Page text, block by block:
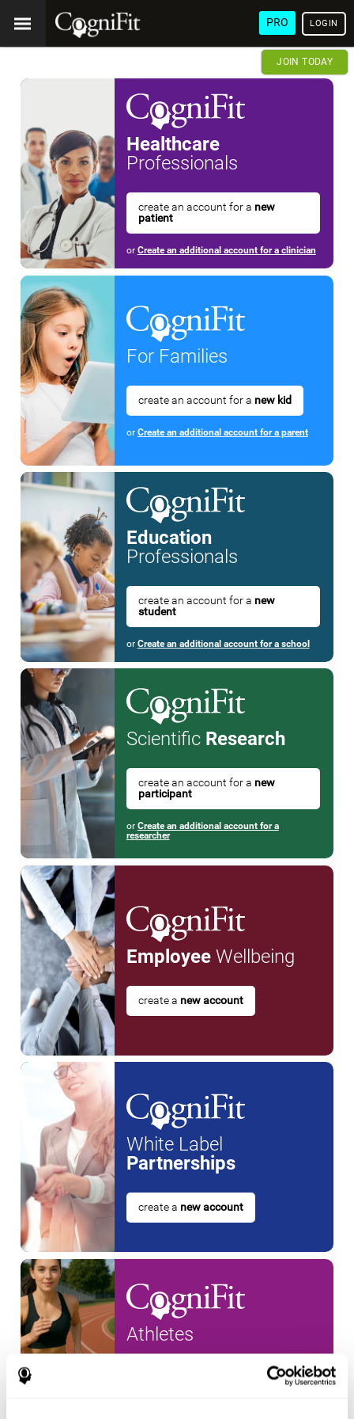
PRO LOGIN
JOIN TODAY
Healthcare
Professionals
create an account for a new
patient
or Create an additional account for a clinician
For Families
create an account for a new kid
or Create an additional account for a parent
Education
Professionals
create an account for a new
student
or Create an additional account for a school
Scientific Research
create an account for a new
participant
or Create an additional account for a
researcher
EmployeeWellbeing
create a new account
White Label
Partnerships
create a new account
Athletes
new